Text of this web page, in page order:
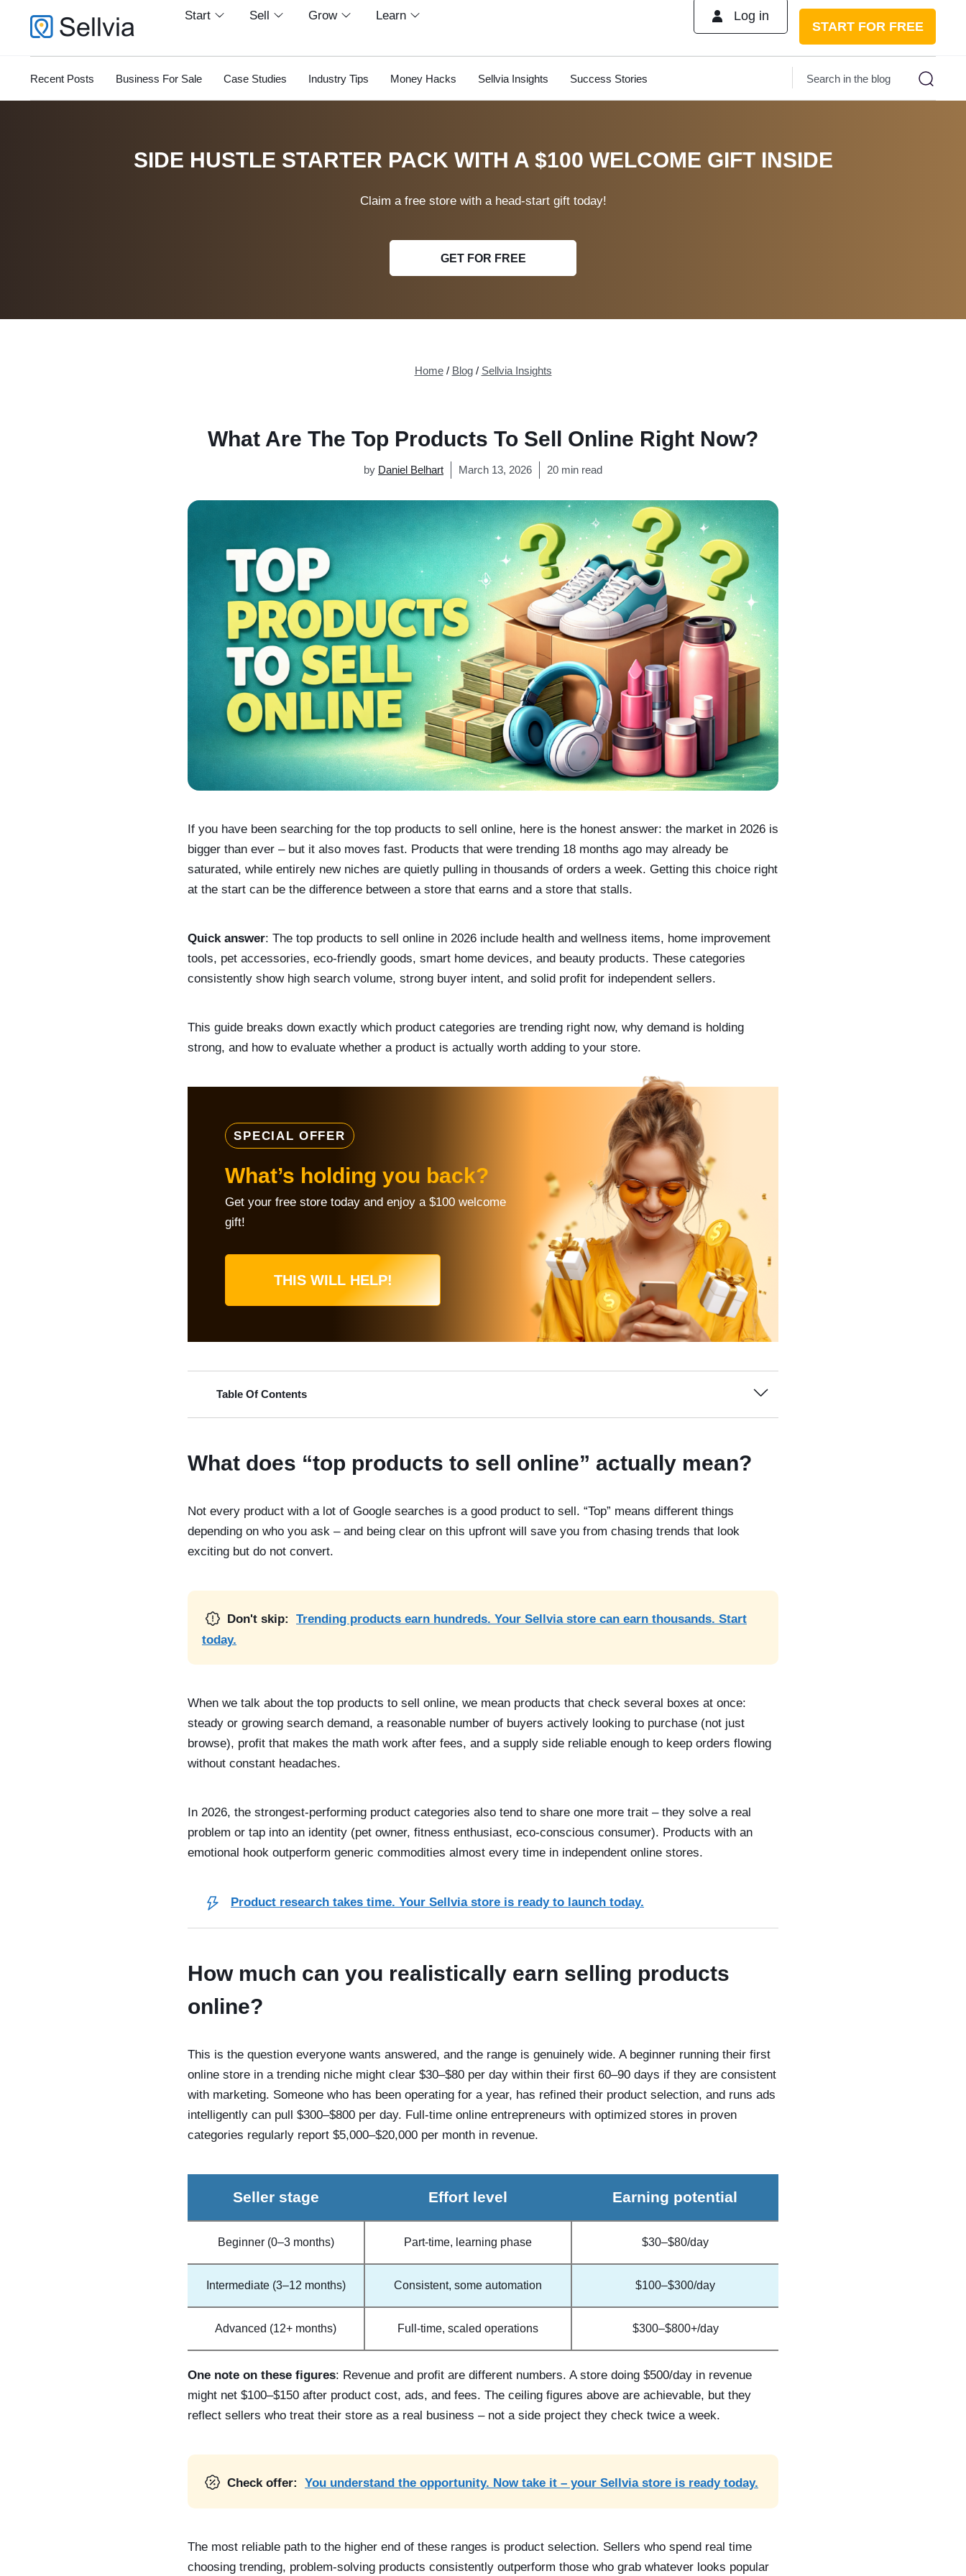
Start Sell Grow Learn Log in
START FOR FREE
Recent Posts Business For Sale Case Studies Industry Tips Money Hacks Sellvia Insights Success Stories
SIDE HUSTLE STARTER PACK WITH A $100 WELCOME GIFT INSIDE
Claim a free store with a head-start gift today!
GET FOR FREE
Home/ Blog/ Sellvia Insights
What Are The Top Products To Sell Online Right Now?
by Daniel Belhart March 13, 2026 20 min read
If you have been searching for the top products to sell online, here is the honest answer: the market in 2026 is
bigger than ever – but it also moves fast. Products that were trending 18 months ago may already be
saturated, while entirely new niches are quietly pulling in thousands of orders a week. Getting this choice right
at the start can be the difference between a store that earns and a store that stalls.
Quick answer: The top products to sell online in 2026 include health and wellness items, home improvement
tools, pet accessories, eco-friendly goods, smart home devices, and beauty products. These categories
consistently show high search volume, strong buyer intent, and solid profit for independent sellers.
This guide breaks down exactly which product categories are trending right now, why demand is holding
strong, and how to evaluate whether a product is actually worth adding to your store.
SPECIAL OFFER
What’s holding you back?
Get your free store today and enjoy a $100 welcome
gift!
THIS WILL HELP!
Table Of Contents
What does “top products to sell online” actually mean?
Not every product with a lot of Google searches is a good product to sell. “Top” means different things
depending on who you ask – and being clear on this upfront will save you from chasing trends that look
exciting but do not convert.
Don't skip:
Trending products earn hundreds. Your Sellvia store can earn thousands. Start
today.
When we talk about the top products to sell online, we mean products that check several boxes at once:
steady or growing search demand, a reasonable number of buyers actively looking to purchase (not just
browse), profit that makes the math work after fees, and a supply side reliable enough to keep orders flowing
without constant headaches.
In 2026, the strongest-performing product categories also tend to share one more trait – they solve a real
problem or tap into an identity (pet owner, fitness enthusiast, eco-conscious consumer). Products with an
emotional hook outperform generic commodities almost every time in independent online stores.
Product research takes time. Your Sellvia store is ready to launch today.
How much can you realistically earn selling products
online?
This is the question everyone wants answered, and the range is genuinely wide. A beginner running their first
online store in a trending niche might clear $30–$80 per day within their first 60–90 days if they are consistent
with marketing. Someone who has been operating for a year, has refined their product selection, and runs ads
intelligently can pull $300–$800 per day. Full-time online entrepreneurs with optimized stores in proven
categories regularly report $5,000–$20,000 per month in revenue.
Seller stage Effort level Earning potential
Beginner (0–3 months) Part-time, learning phase $30–$80/day
Intermediate (3–12 months) Consistent, some automation $100–$300/day
Advanced (12+ months) Full-time, scaled operations $300–$800+/day
One note on these figures: Revenue and profit are different numbers. A store doing $500/day in revenue
might net $100–$150 after product cost, ads, and fees. The ceiling figures above are achievable, but they
reflect sellers who treat their store as a real business – not a side project they check twice a week.
Check offer: You understand the opportunity. Now take it – your Sellvia store is ready today.
The most reliable path to the higher end of these ranges is product selection. Sellers who spend real time
choosing trending, problem-solving products consistently outperform those who grab whatever looks popular